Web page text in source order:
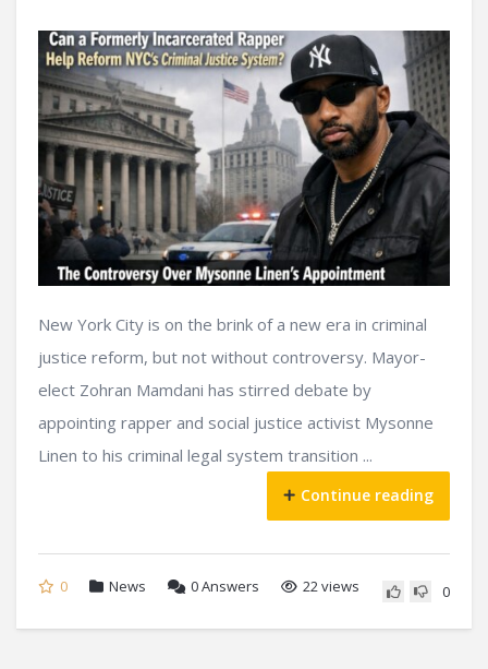
New York City is on the brink of a new era in criminal
justice reform, but not without controversy. Mayor-
elect Zohran Mamdani has stirred debate by
appointing rapper and social justice activist Mysonne
Linen to his criminal legal system transition ...
Continue reading
0 News 0Answers 22 views 0